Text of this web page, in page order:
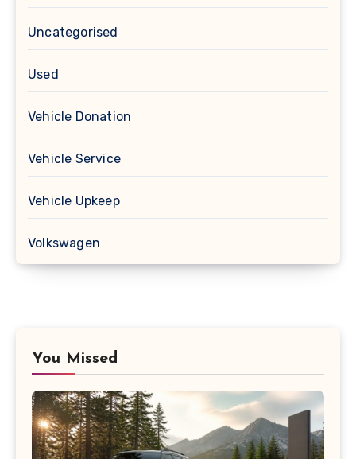
Uncategorised
Used
Vehicle Donation
Vehicle Service
Vehicle Upkeep
Volkswagen
You Missed